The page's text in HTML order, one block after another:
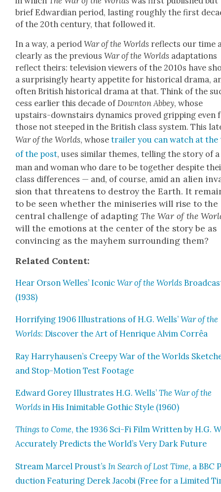
brief Edwar­dian peri­od, last­ing rough­ly the first
of the 20th cen­tu­ry, that fol­lowed it.
In a way, a peri­od War of the Worlds reflects our time
clear­ly as the pre­vi­ousWar of the Worlds adap­ta­tions
reflect theirs: tele­vi­sion view­ers of the 2010s have
a sur­pris­ing­ly hearty appetite for his­tor­i­cal dra­ma,
often British his­tor­i­cal dra­ma at that. Think of the
cess ear­li­er this decade ofDown­ton Abbey, whose
upstairs-down­stairs dynam­ics proved grip­ping even
those not steeped in the British class sys­tem. This
War of the Worlds, whosetrail­er you can watch at the
of the post, uses sim­i­lar themes, telling the sto­ry of a
man and woman who dare to be togeth­er despite
class dif­fer­ences — and, of course, amid an alien
sion that threat­ens to destroy the Earth. It
to be seen whether the minis­eries will rise to the
cen­tral chal­lenge of adapt­ingThe War of the
willthe emo­tions at the cen­ter of the sto­ry be as
con­vinc­ing as the may­hem sur­round­ing them?
Relat­ed Con­tent:
Hear Orson Welles’ Icon­icWar of the Worlds
(1938)
Hor­ri­fy­ing 1906 Illus­tra­tions of H.G. Wells’War of the
Worlds: Dis­cov­er the Art of Hen­rique Alvim Cor­rêa
Ray Harryhausen’s Creepy War of the Worlds
and Stop-Motion Test Footage
Edward Gorey Illus­trates H.G. Wells’The War of the
Worlds in His Inim­itable Goth­ic Style (1960)
Things to Come, the 1936 Sci-Fi Film Writ­ten by H.G.
Accu­rate­ly Pre­dicts the World’s Very Dark Future
Stream Mar­cel Proust’s In Search of Lost Time, a BBC
duc­tion Fea­tur­ing Derek Jaco­bi (Free for a Lim­it­ed